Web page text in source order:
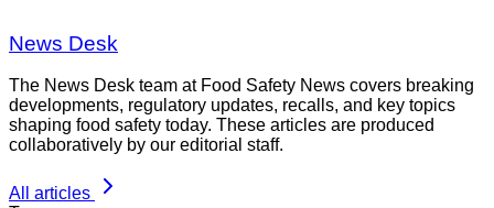
News Desk
The News Desk team at Food Safety News covers breaking
developments, regulatory updates, recalls, and key topics
shaping food safety today. These articles are produced
collaboratively by our editorial staff.
All articles